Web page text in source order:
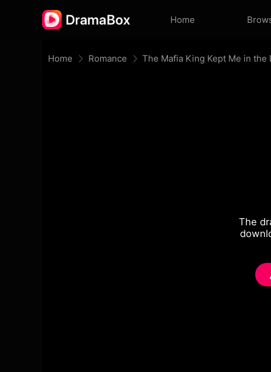
Home
Home Romance The Mafia King Kept Me in the
The